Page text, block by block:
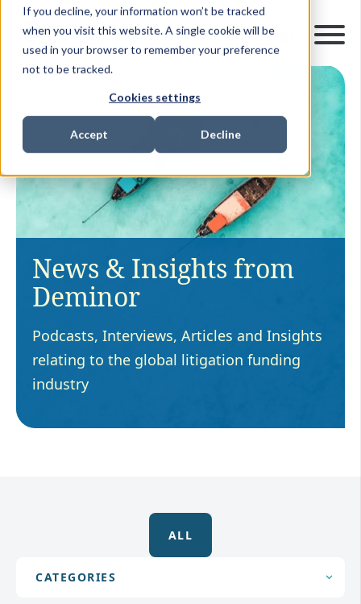
If you decline, your information won’t be tracked
when you visit this website. A single cookie will be
used in your browser to remember your preference
not to be tracked.
Cookies settings
Accept Decline
News & Insights from
Deminor
Podcasts, Interviews, Articles and Insights
relating to the global litigation funding
industry
ALL